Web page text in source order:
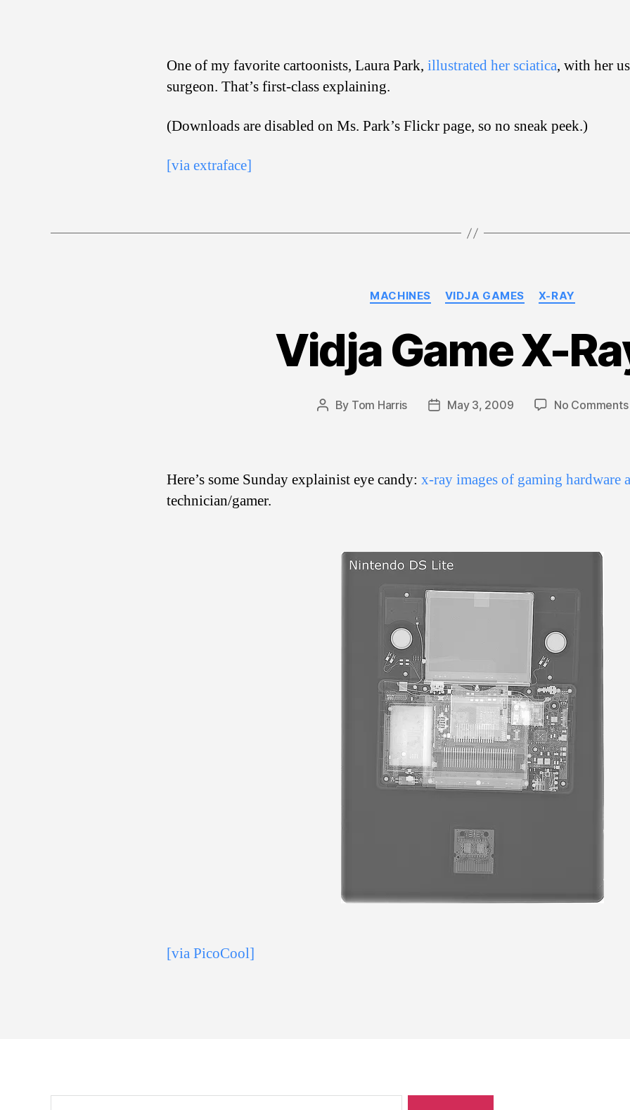
One of my favorite cartoonists, Laura Park, illustrated her sciatica, with her
surgeon. That’s first-class explaining.
(Downloads are disabled on Ms. Park’s Flickr page, so no sneak peek.)
[via extraface]
Categories
MACHINES VIDJA GAMES X-RAY
Vidja Game X-
Post
By Tom Harris
PostMay 3, 2009 No Comments
Here’s some Sunday explainist eye candy: x-ray images of gaming hardware
technician/gamer.
[via PicoCool]